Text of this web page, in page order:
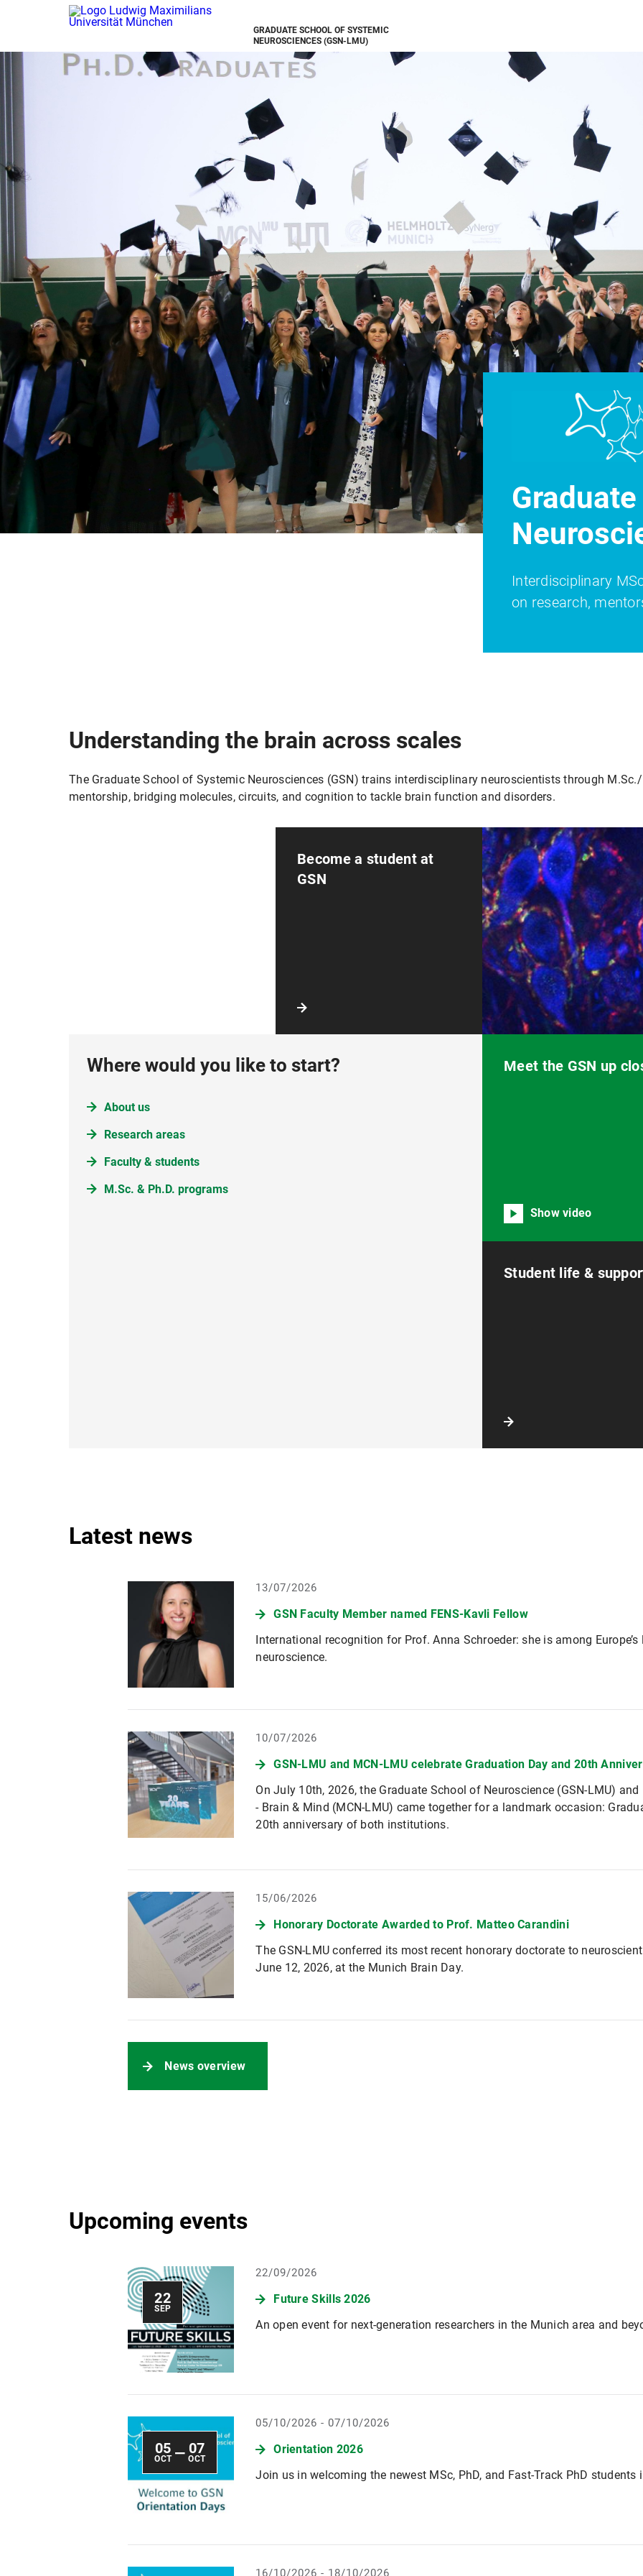
GRADUATE SCHOOL OF SYSTEMIC
NEUROSCIENCES (GSN-LMU)
Interdisciplinary
on research,
Understanding the brain across scales
The Graduate School of Systemic Neurosciences (GSN) trains interdisciplinary neuroscientists through
mentorship, bridging molecules, circuits, and cognition to tackle brain function and disorders.
Where would you like to start?
About us
Research areas
Faculty & students
M.Sc. & Ph.D. programs
Meet the GSN up
Show video
Become a student at
GSN
Student life &
Latest news
13/07/2026
GSN Faculty Member named FENS-Kavli Fellow
International recognition for Prof. Anna Schroeder: she is among
neuroscience.
10/07/2026
GSN-LMU and MCN-LMU celebrate Graduation Day and 20th
On July 10th, 2026, the Graduate School of Neuroscience (GSN-LMU)
- Brain & Mind (MCN-LMU) came together for a landmark occasion:
20th anniversary of both institutions.
15/06/2026
Honorary Doctorate Awarded to Prof. Matteo Carandini
The GSN-LMU conferred its most recent honorary doctorate to
June 12, 2026, at the Munich Brain Day.
News overview
Upcoming events
22
SEP
22/09/2026
Future Skills 2026
An open event for next-generation researchers in the Munich area and
05
OCT — 07
OCT
05/10/2026 - 07/10/2026
Orientation 2026
Join us in welcoming the newest MSc, PhD, and Fast-Track PhD students
16/10/2026 - 18/10/2026